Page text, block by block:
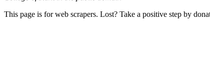
This page is for web scrapers. Lost? Take a positive step by